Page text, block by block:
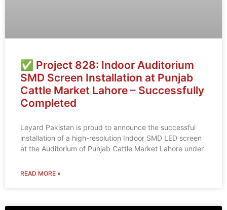
✅ Project 828: Indoor Auditorium
SMD Screen Installation at Punjab
Cattle Market Lahore – Successfully
Completed
Leyard Pakistan is proud to announce the successful
installation of a high-resolution Indoor SMD LED screen
at the Auditorium of Punjab Cattle Market Lahore under
READ MORE »